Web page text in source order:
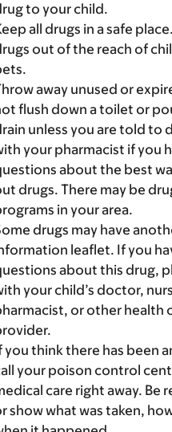
to your child.
all drugs in a safe
out of the reach of
away unused or
flush down a toilet or
unless you are told to
your pharmacist if you
about the best
drugs. There may be
in your area.
drugs may have
leaflet. If you
about this drug,
your child’s doctor,
or other health
you think there has been
your poison control
care right away. Be
show what was taken,